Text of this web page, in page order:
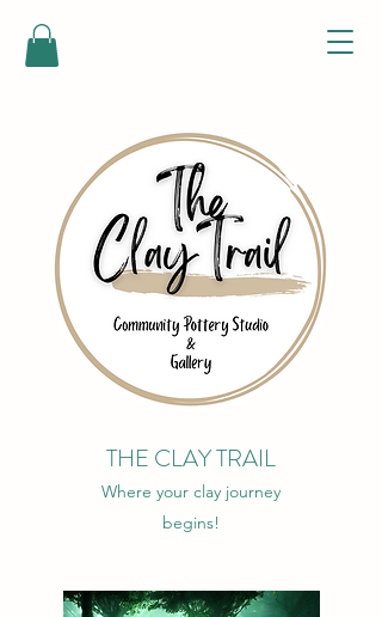
Where your clay journey
begins!
THE CLAY TRAIL